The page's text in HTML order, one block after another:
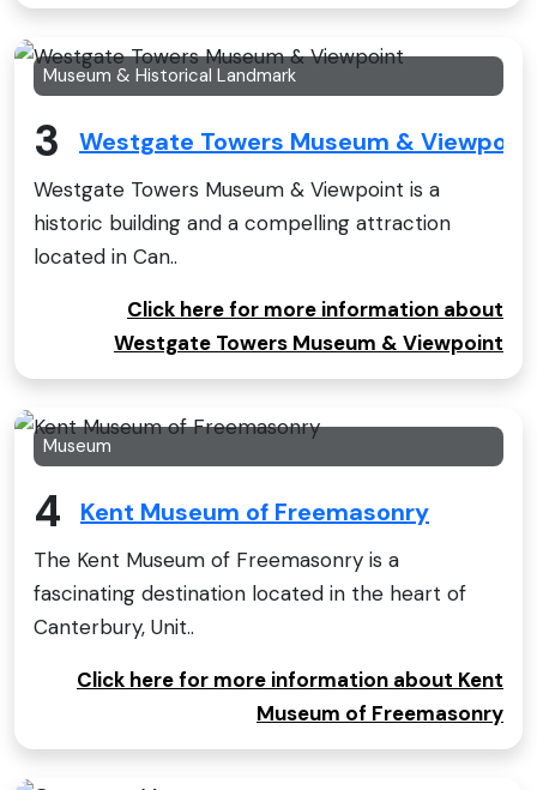
Museum & Historical Landmark
3 Westgate Towers Museum & Viewpoint
Westgate Towers Museum & Viewpoint is a
historic building and a compelling attraction
located in Can..
Click here for more information about
Westgate Towers Museum & Viewpoint
Museum
4 Kent Museum of Freemasonry
The Kent Museum of Freemasonry is a
fascinating destination located in the heart of
Canterbury, Unit..
Click here for more information about Kent
Museum of Freemasonry